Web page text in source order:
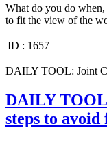
What do you do
to fit the view of the
ID : 1657
DAILY TOOL: Joint
DAILY
steps to